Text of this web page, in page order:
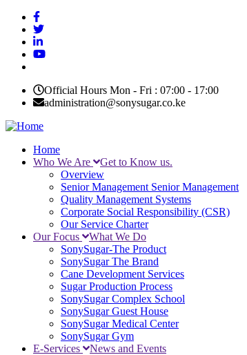
Skip
main
content
Official Hours Mon - Fri : 07:00 - 17:00
administration@sonysugar.co.ke
Main
navigation
Home
Who We Are
Get to Know us.
Overview
Senior Management Senior Management
Quality Management Systems
Corporate Social Responsibility (CSR)
Our Service Charter
Our Focus
What We Do
SonySugar-The Product
SonySugar The Brand
Cane Development Services
Sugar Production Process
SonySugar Complex School
SonySugar Guest House
SonySugar Medical Center
SonySugar Gym
E-Services
News and Events